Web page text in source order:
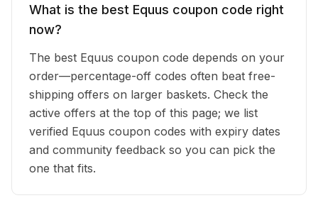
What is the best Equus coupon code right
now?
The best Equus coupon code depends on your
order—percentage-off codes often beat free-
shipping offers on larger baskets. Check the
active offers at the top of this page; we list
verified Equus coupon codes with expiry dates
and community feedback so you can pick the
one that fits.